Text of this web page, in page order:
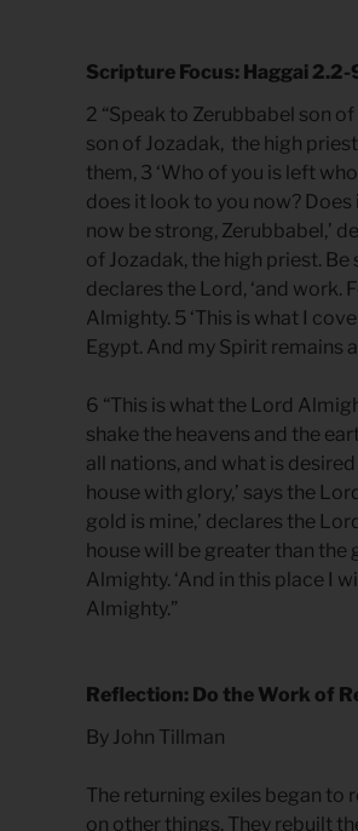
Scripture Focus: Haggai 2.2-
2 “Speak to Zerubbabel son
son of Jozadak, the high
them, 3 ‘Who of you is left
does it look to you now?
now be strong, Zerubbabel,’
of Jozadak, the high priest. Be
declares the Lord, ‘and work.
Almighty. 5 ‘This is what I
Egypt. And my Spirit remains
6 “This is what the Lord
shake the heavens and the
all nations, and what is
house with glory,’ says the
gold is mine,’ declares the
house will be greater than the
Almighty. ‘And in this place I
Almighty.”
Reflection: Do the Work of
By John Tillman
The returning exiles began
on other things. They rebuilt